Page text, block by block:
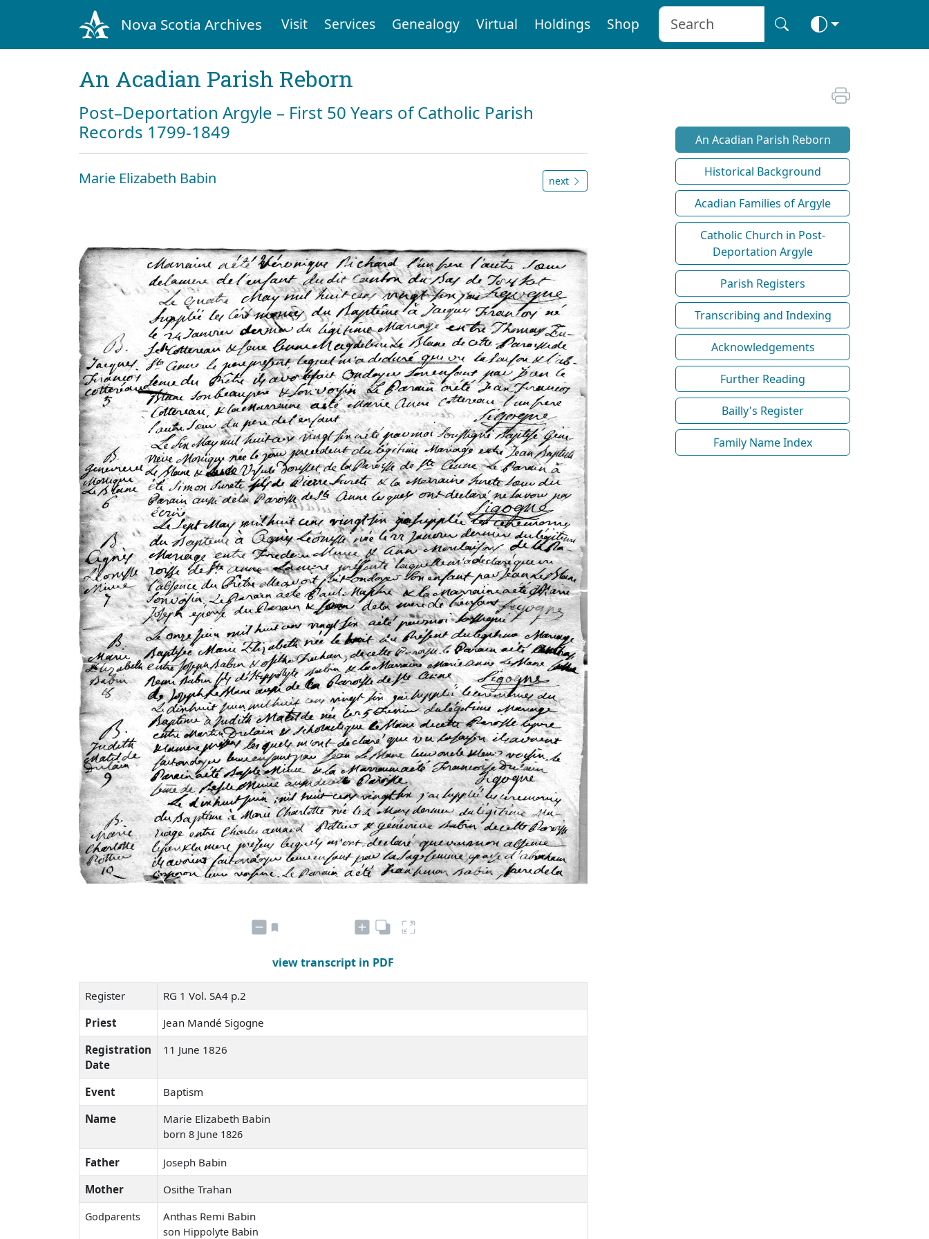
Nova Scotia Archives Visit Services Genealogy Virtual Holdings Shop
An Acadian Parish Reborn
Post–Deportation Argyle – First 50 Years of Catholic Parish
Records 1799-1849
Marie Elizabeth Babin next
view transcript in PDF
Register
RG 1 Vol. SA4 p.2
Priest
Jean Mandé Sigogne
Registration
Date
11 June 1826
Event
Baptism
Name
Marie Elizabeth Babin
born 8 June 1826
Father
Joseph Babin
Mother
Osithe Trahan
Godparents Anthas Remi Babin
son Hippolyte Babin
An Acadian Parish Reborn
Historical Background
Acadian Families of Argyle
Catholic Church in Post-
Deportation Argyle
Parish Registers
Transcribing and Indexing
Acknowledgements
Further Reading
Bailly's Register
Family Name Index